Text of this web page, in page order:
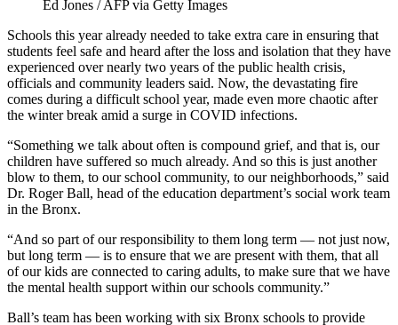
Ed Jones / AFP via Getty Images
Schools this year already needed to take extra care in ensuring that
students feel safe and heard after the loss and isolation that they have
experienced over nearly two years of the public health crisis,
officials and community leaders said. Now, the devastating fire
comes during a difficult school year, made even more chaotic after
the winter break amid a surge in COVID infections.
“Something we talk about often is compound grief, and that is, our
children have suffered so much already. And so this is just another
blow to them, to our school community, to our neighborhoods,” said
Dr. Roger Ball, head of the education department’s social work team
in the Bronx.
“And so part of our responsibility to them long term — not just now,
but long term — is to ensure that we are present with them, that all
of our kids are connected to caring adults, to make sure that we have
the mental health support within our schools community.”
Ball’s team has been working with six Bronx schools to provide